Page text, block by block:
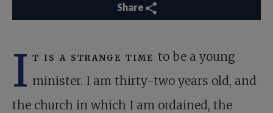
Share
I t is a strange time to be a young
minister. I am thirty-two years old, and
the church in which I am ordained, the